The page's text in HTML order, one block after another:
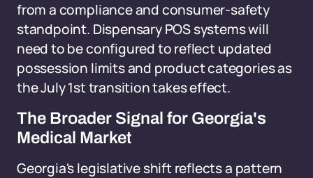
from a compliance and consumer-safety
standpoint. Dispensary POS systems will
need to be configured to reflect updated
possession limits and product categories as
the July 1st transition takes effect.
The Broader Signal for Georgia's
Medical Market
Georgia's legislative shift reflects a pattern